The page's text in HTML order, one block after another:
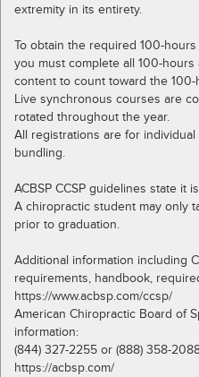
extremity in its entirety.
To obtain the required 100-
you must complete all 100-
content to count toward the 100-
Live synchronous courses are
rotated throughout the year.
All registrations are for
bundling.
ACBSP CCSP guidelines state it
A chiropractic student may only
prior to graduation.
Additional information including
requirements, handbook,
https://www.acbsp.com/ccsp/
American Chiropractic Board of
information:
(844) 327-2255 or (888) 358-
https://acbsp.com/